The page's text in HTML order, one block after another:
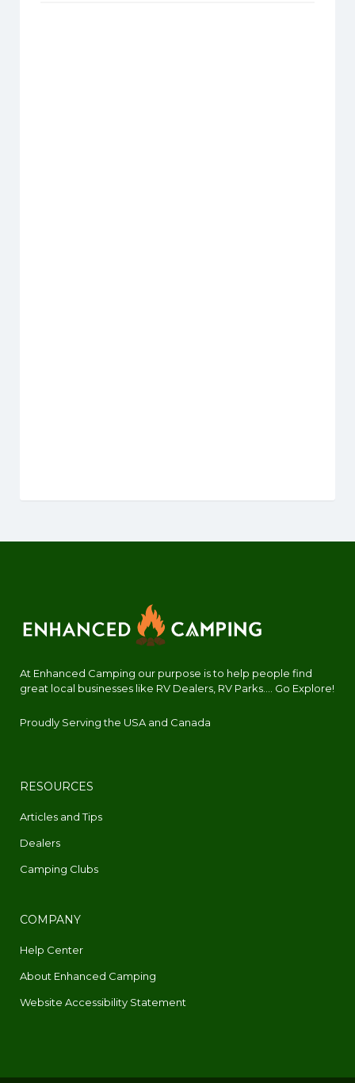
At Enhanced Camping our purpose is to help people find
great local businesses like RV Dealers, RV Parks.... Go Explore!
Proudly Serving the USA and Canada
RESOURCES
Articles and Tips
Dealers
Camping Clubs
COMPANY
Help Center
About Enhanced Camping
Website Accessibility Statement